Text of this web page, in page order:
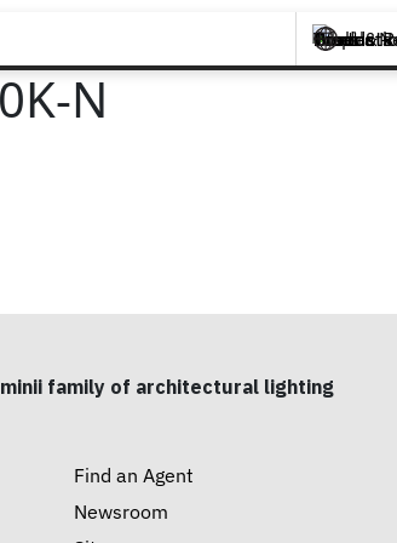
Brands +
Products
What's
Tools &
Contact
N
family of architectural lighting
Find an Agent
Newsroom